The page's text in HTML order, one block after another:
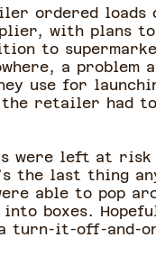
ordered loads
with plans
to
a problem
use for
the retailer had
were left at risk
the last thing
able to pop
into boxes.
turn-it-off-and-